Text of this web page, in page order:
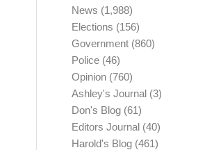
News (1,988)
Elections (156)
Government (860)
Police (46)
Opinion (760)
Ashley's Journal (3)
Don's Blog (61)
Editors Journal (40)
Harold's Blog (461)